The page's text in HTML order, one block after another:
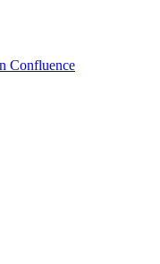
Confluence